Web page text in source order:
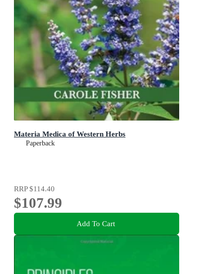
Materia Medica of Western Herbs
Paperback
RRP$114.40
$107.99
Add To Cart